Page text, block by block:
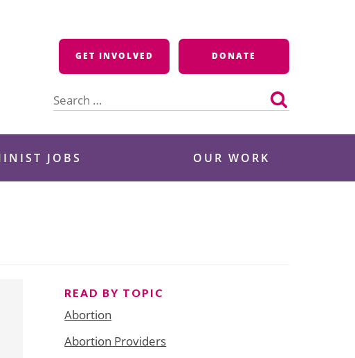
GET INVOLVED DONATE
for:
JOBS OUR WORK
READ BY TOPIC
Abortion
Abortion Providers